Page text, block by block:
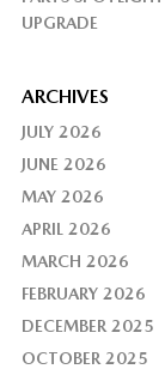
UPGRADE
ARCHIVES
JULY 2026
JUNE 2026
MAY 2026
APRIL 2026
MARCH 2026
FEBRUARY 2026
DECEMBER 2025
OCTOBER 2025